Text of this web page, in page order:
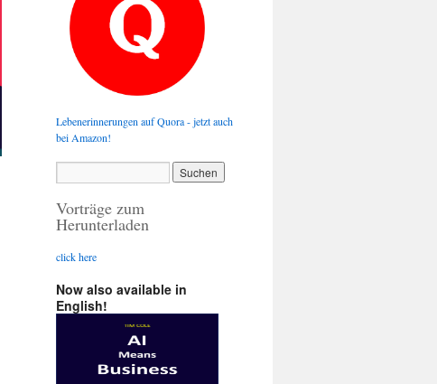
Lebenerinnerungen auf Quora - jetzt auch
bei Amazon!
Vorträge zum
Herunterladen
click here
Now also available in
English!